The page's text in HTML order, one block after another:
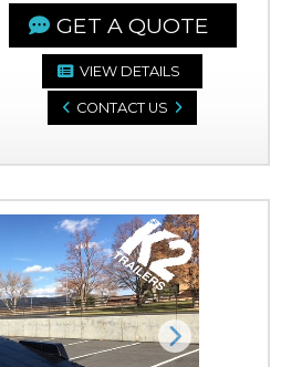
GET A QUOTE
VIEW DETAILS
CONTACT US
Next